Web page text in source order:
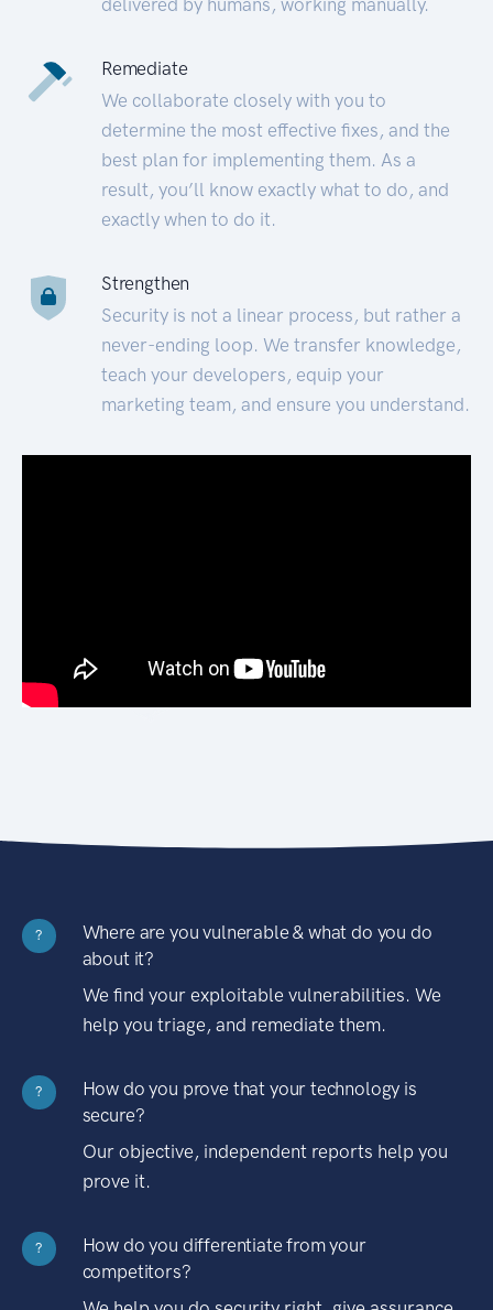
Remediate
We collaborate closely with you to
determine the most effective fixes, and the
best plan for implementing them. As a
result, you’ll know exactly what to do, and
exactly when to do it.
Strengthen
Security is not a linear process, but rather a
never-ending loop. We transfer knowledge,
teach your developers, equip your
marketing team, and ensure you understand.
?
Where are you vulnerable & what do you do
about it?
We find your exploitable vulnerabilities. We
help you triage, and remediate them.
?
How do you prove that your technology is
secure?
Our objective, independent reports help you
prove it.
?
How do you differentiate from your
competitors?